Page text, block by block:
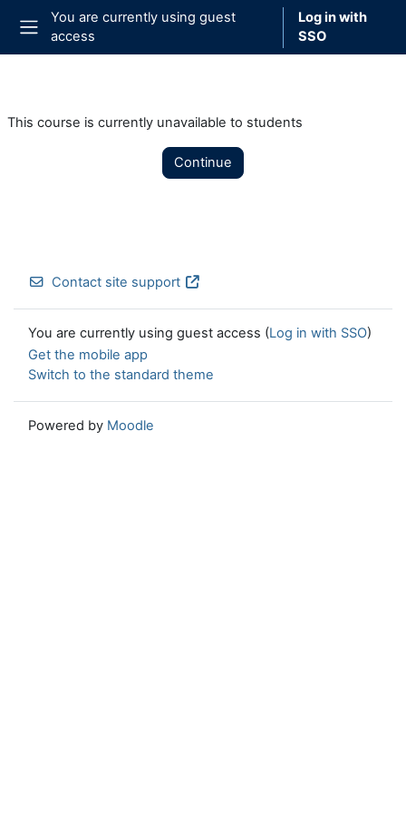
Skip to main content
Side panel
You are currently using guest
access
Log in with
SSO
This course is currently unavailable to students
Continue
Contact site support
You are currently using guest access (Log in with SSO)
Get the mobile app
Switch to the standard theme
Powered by Moodle